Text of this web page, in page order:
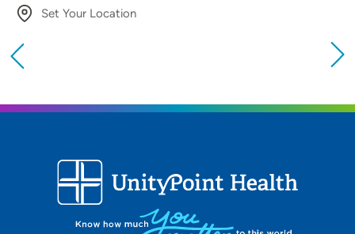
Set Your Location
Location (City or Zip)
Use my current location